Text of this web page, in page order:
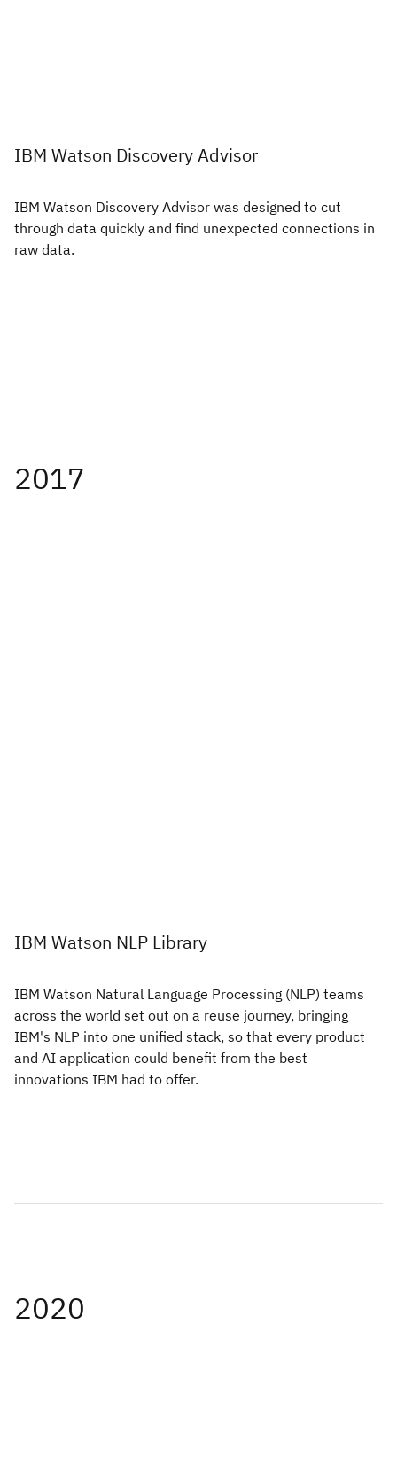
IBM Watson Discovery Advisor
IBM Watson Discovery Advisor was designed to cut
through data quickly and find unexpected connections in
raw data.
IBM Watson NLP Library
IBM Watson Natural Language Processing (NLP) teams
across the world set out on a reuse journey, bringing
IBM's NLP into one unified stack, so that every product
and AI application could benefit from the best
innovations IBM had to offer.